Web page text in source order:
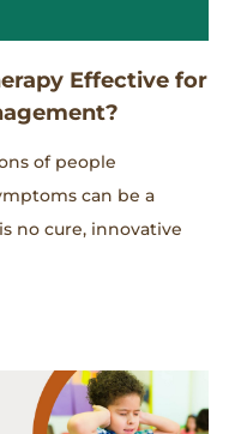
Effective for
of people
can be a
no cure, innovative